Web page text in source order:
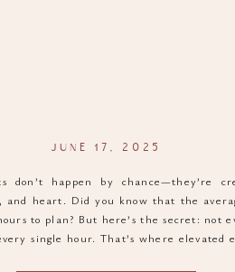
don’t happen by chance—they’re
and heart. Did you know that the
to plan? But here’s the secret: not
single hour. That’s where elevated
JUNE 17, 2025